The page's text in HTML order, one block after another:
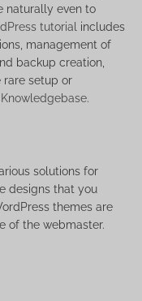
naturally even to
tutorial includes
management of
backup creation,
rare setup or
.
solutions for
designs that you
themes are
of the webmaster.